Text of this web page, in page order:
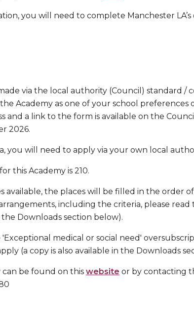
you will need to complete Manchester
via the local authority (Council) standard /
Academy as one of your school
a link to the form is available on the Council
2026.
you will need to apply via your own local
this Academy is 210.
available, the places will be filled in the order
including the criteria, please read
the Downloads section below).
medical or social need'
(a copy is also available in the Downloads
be found on this website or by contacting